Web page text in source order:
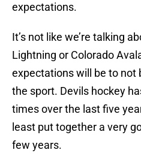
expectations.
It’s not like we’re talking
Lightning or Colorado
expectations will be to not
the sport. Devils hockey
times over the last five
least put together a very
few years.